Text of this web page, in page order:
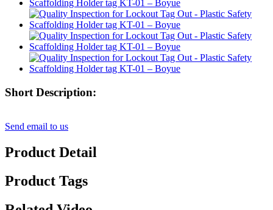
Short Description:
Send email to us
Product Detail
Product Tags